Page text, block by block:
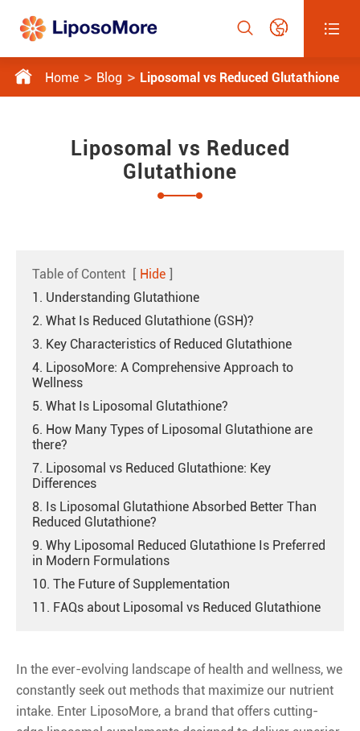
  
 Home Blog Liposomal vs Reduced Glutathione
Liposomal vs Reduced
Glutathione
Table of Content [ Hide ]
1. Understanding Glutathione
2. What Is Reduced Glutathione (GSH)?
3. Key Characteristics of Reduced Glutathione
4. LiposoMore: A Comprehensive Approach to
Wellness
5. What Is Liposomal Glutathione?
6. How Many Types of Liposomal Glutathione are
there?
7. Liposomal vs Reduced Glutathione: Key
Differences
8. Is Liposomal Glutathione Absorbed Better Than
Reduced Glutathione?
9. Why Liposomal Reduced Glutathione Is Preferred
in Modern Formulations
10. The Future of Supplementation
11. FAQs about Liposomal vs Reduced Glutathione
In the ever-evolving landscape of health and wellness, we
constantly seek out methods that maximize our nutrient
intake. Enter LiposoMore, a brand that offers cutting-